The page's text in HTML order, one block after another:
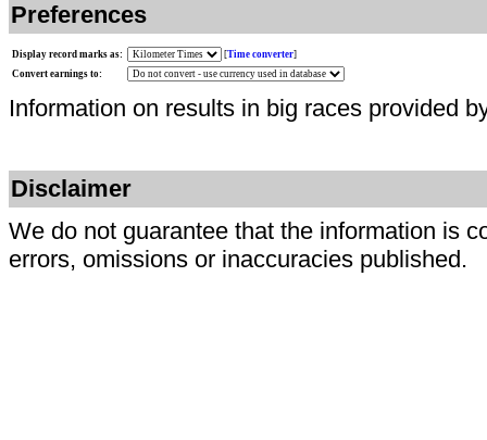
Preferences
Display record marks as: [Time converter]
Convert earnings to:
Information on results in big races provided
Disclaimer
We do not guarantee that the information is
errors, omissions or inaccuracies published.